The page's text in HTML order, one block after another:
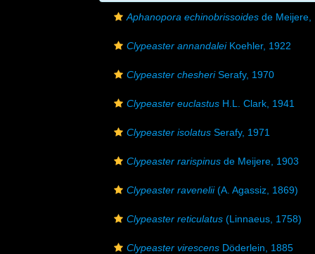
Aphanopora echinobrissoides de Meijere,
Clypeaster annandaleiKoehler, 1922
Clypeaster chesheriSerafy, 1970
Clypeaster euclastus H.L. Clark, 1941
Clypeaster isolatus Serafy, 1971
Clypeaster rarispinus de Meijere, 1903
Clypeaster ravenelii(A. Agassiz, 1869)
Clypeaster reticulatus (Linnaeus, 1758)
Clypeaster virescens Döderlein, 1885